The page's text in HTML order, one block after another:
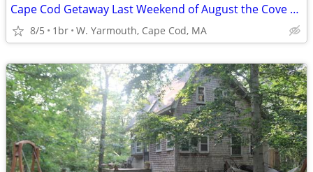
Cape Cod Getaway Last Weekend of August the Cove at Yarmouth rental
8/5 1br W. Yarmouth, Cape Cod, MA